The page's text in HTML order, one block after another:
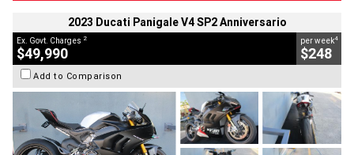
2023 Ducati Panigale V4 SP2 Anniversario
Ex. Govt. Charges 2
$49,990
per week4
$248
Add to Comparison